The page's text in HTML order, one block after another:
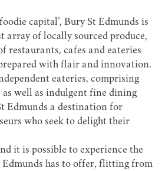
capital’, Bury St Edmunds is
array of locally sourced produce,
restaurants, cafes and eateries
with flair and innovation.
eateries, comprising
well as indulgent fine dining
Edmunds a destination for
who seek to delight their
it is possible to experience the
Edmunds has to offer, flitting from